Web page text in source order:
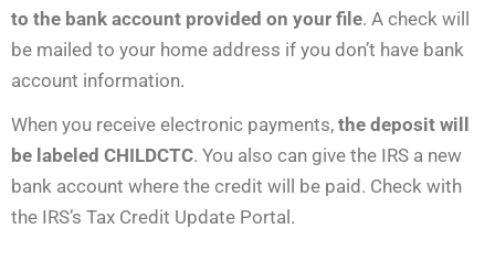
to the bank account provided on your file. A check will
be mailed to your home address if you don’t have bank
account information.
When you receive electronic payments, the deposit will
be labeled CHILDCTC. You also can give the IRS a new
bank account where the credit will be paid. Check with
the IRS’s Tax Credit Update Portal.